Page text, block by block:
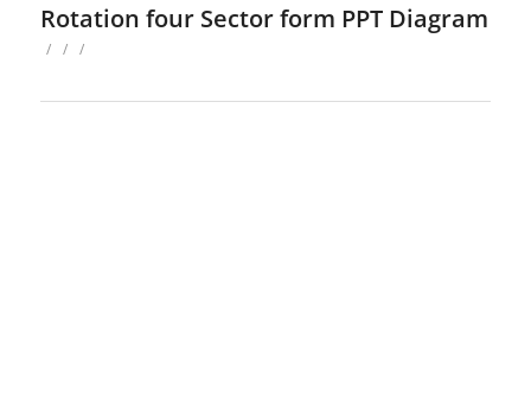
Rotation four Sector form PPT Diagram
/ / /